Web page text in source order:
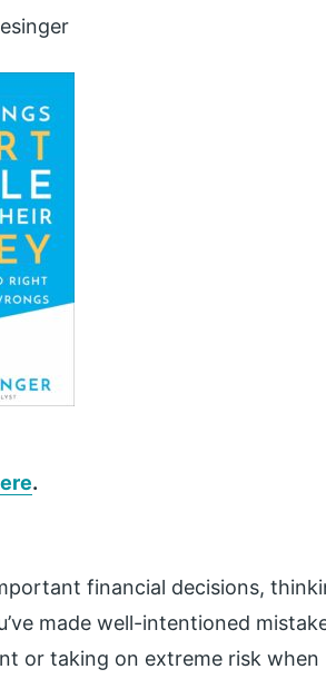
.
financial decisions,
made well-intentioned
or taking on extreme risk